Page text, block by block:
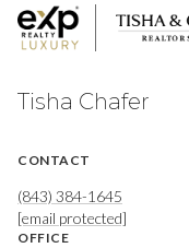
Tisha Chafer
CONTACT
(843) 384-1645
[email protected]
OFFICE